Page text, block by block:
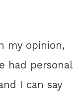
my opinion,
had personal
I can say